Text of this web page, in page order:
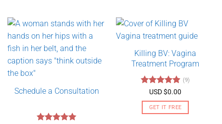
Schedule a Consultation
Killing BV: Vagina
Treatment Program
Rated4.89
out of 5
(9)
USD $0.00
GET IT FREE